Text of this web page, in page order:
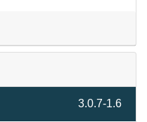
3.0.7-1.6